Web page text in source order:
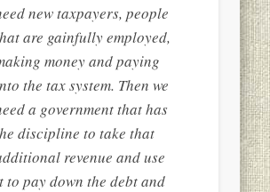
new taxpayers, people
are gainfully employed,
money and paying
the tax system. Then we
a government that has
discipline to take that
revenue and use
to pay down the debt and